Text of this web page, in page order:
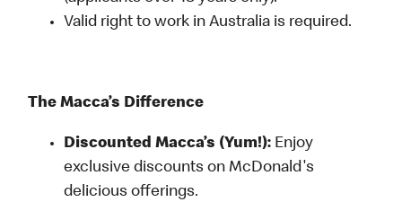
Valid right to work in Australia is required.
The Macca’s Difference
Discounted Macca’s (Yum!): Enjoy
exclusive discounts on McDonald's
delicious offerings.